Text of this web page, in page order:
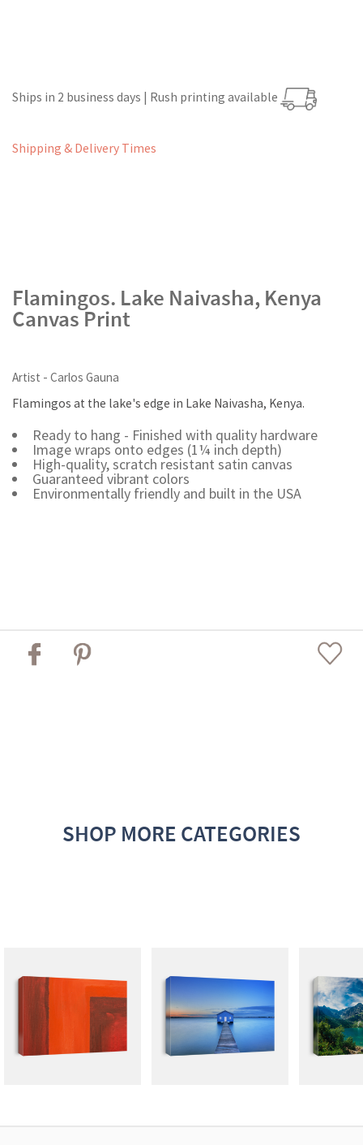
Ships in 2 business days | Rush printing available
Shipping & Delivery Times
Flamingos. Lake Naivasha, Kenya
Canvas Print
Artist - Carlos Gauna
Flamingos at the lake's edge in Lake Naivasha, Kenya.
Ready to hang - Finished with quality hardware
Image wraps onto edges (1¼ inch depth)
High-quality, scratch resistant satin canvas
Guaranteed vibrant colors
Environmentally friendly and built in the USA
SHOP MORE CATEGORIES